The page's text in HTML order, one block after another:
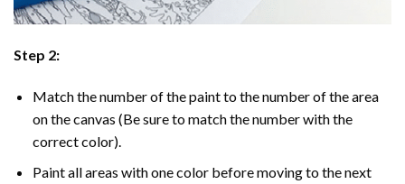
Step 2:
Match the number of the paint to the number of the area
on the canvas (Be sure to match the number with the
correct color).
Paint all areas with one color before moving to the next